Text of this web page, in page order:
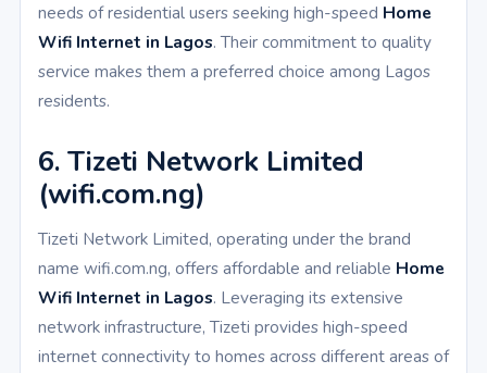
needs of residential users seeking high-speed Home
Wifi Internet in Lagos. Their commitment to quality
service makes them a preferred choice among Lagos
residents.
6. Tizeti Network Limited
(wifi.com.ng)
Tizeti Network Limited, operating under the brand
name wifi.com.ng, offers affordable and reliable Home
Wifi Internet in Lagos. Leveraging its extensive
network infrastructure, Tizeti provides high-speed
internet connectivity to homes across different areas of